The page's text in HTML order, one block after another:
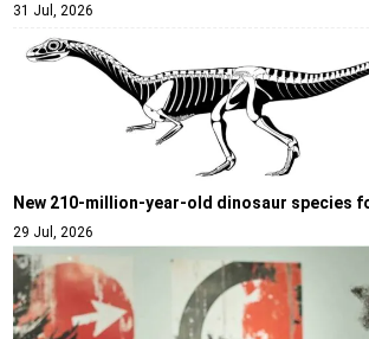
31 Jul, 2026
New 210-million-year-old dinosaur species
29 Jul, 2026